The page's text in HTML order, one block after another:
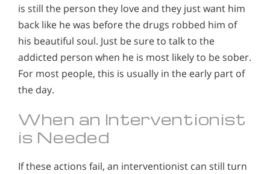
is still the person they love and they just want him
back like he was before the drugs robbed him of
his beautiful soul. Just be sure to talk to the
addicted person when he is most likely to be sober.
For most people, this is usually in the early part of
the day.
When an Interventionist
is Needed
If these actions fail, an interventionist can still turn